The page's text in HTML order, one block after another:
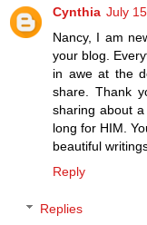
Cynthia July
Nancy, I am
your blog.
in awe at the
share. Thank
sharing about
long for HIM.
beautiful
Reply
Replies